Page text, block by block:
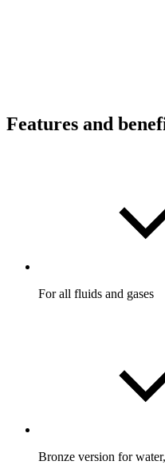
Features and
For all fluids and gases
Bronze version for